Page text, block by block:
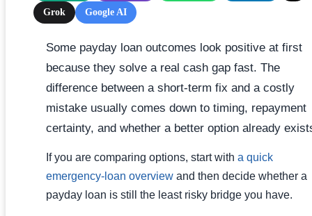
Grok Google AI
Some payday loan outcomes look positive at first
because they solve a real cash gap fast. The
difference between a short-term fix and a costly
mistake usually comes down to timing, repayment
certainty, and whether a better option already
If you are comparing options, start with a quick
emergency-loan overview and then decide whether a
payday loan is still the least risky bridge you have.